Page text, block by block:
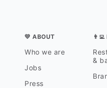
💛 ABOUT
Who we are
Jobs
Press
&